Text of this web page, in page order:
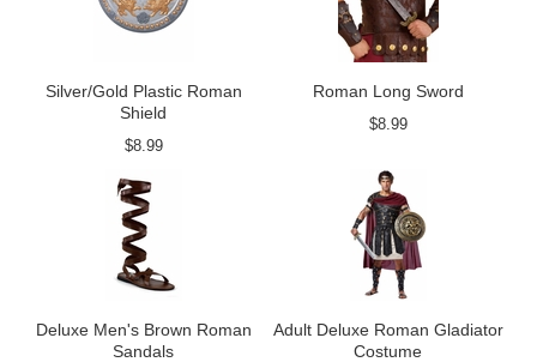
Silver/Gold Plastic Roman
Shield
$8.99
Roman Long Sword
$8.99
Deluxe Men's Brown Roman
Sandals
Adult Deluxe Roman Gladiator
Costume